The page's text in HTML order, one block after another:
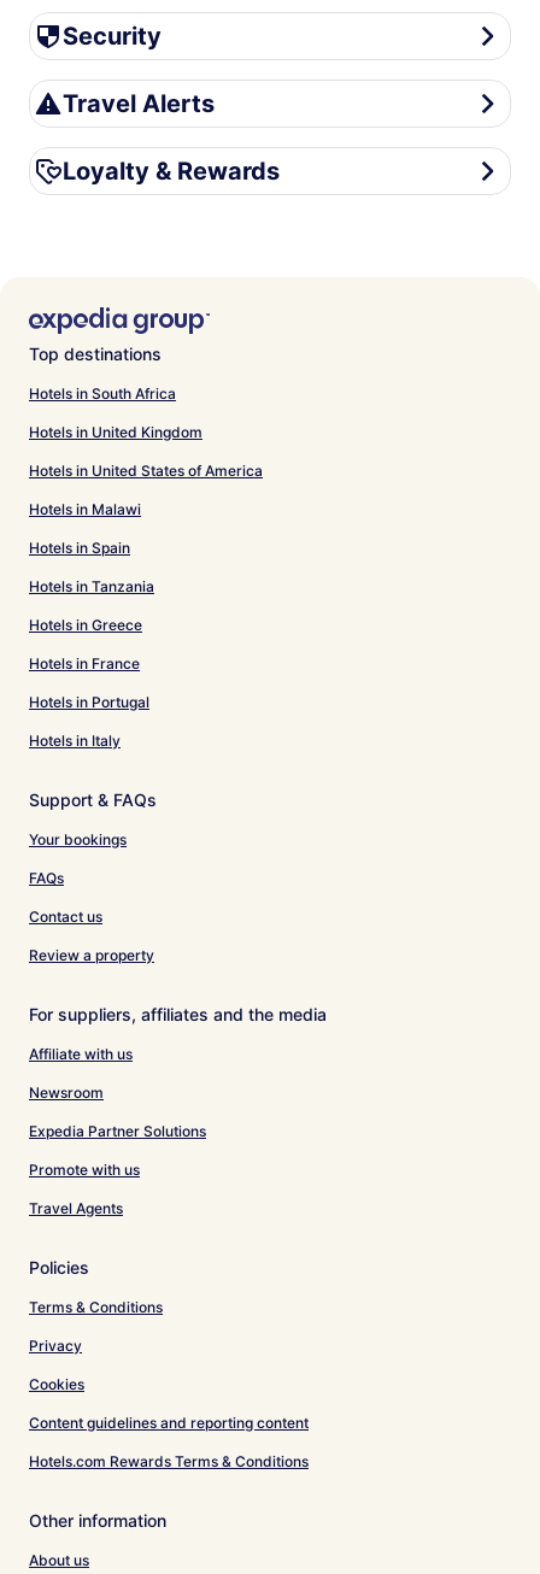
Security
Security
Travel Alerts
Travel Alerts
Loyalty & Rewards
Loyalty & Rewards
Top destinations
Hotels in South Africa
Hotels in United Kingdom
Hotels in United States of America
Hotels in Malawi
Hotels in Spain
Hotels in Tanzania
Hotels in Greece
Hotels in France
Hotels in Portugal
Hotels in Italy
Support & FAQs
Your bookings
FAQs
Contact us
Review a property
For suppliers, affiliates and the media
Affiliate with us
Newsroom
Expedia Partner Solutions
Promote with us
Travel Agents
Policies
Terms & Conditions
Privacy
Cookies
Content guidelines and reporting content
Hotels.com Rewards Terms & Conditions
Other information
About us